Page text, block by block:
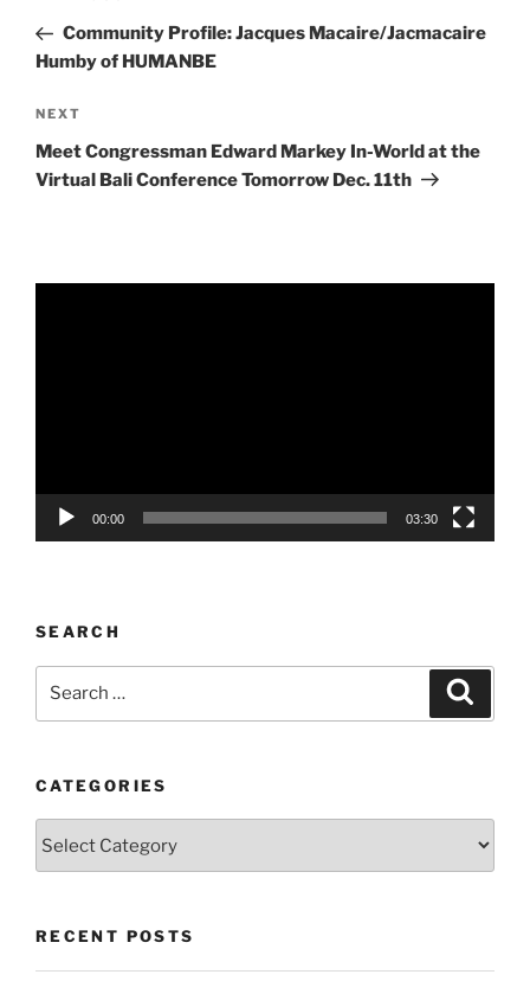
PostCommunity Profile: Jacques Macaire/Jacmacaire
Humby of HUMANBE
Next
Post
NEXT
Meet Congressman Edward Markey In-World at the
Virtual Bali Conference Tomorrow Dec. 11th
00:00 03:30
SEARCH
CATEGORIES
RECENT POSTS